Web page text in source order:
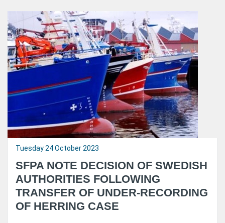
Tuesday 24 October 2023
SFPA NOTE DECISION OF SWEDISH
AUTHORITIES FOLLOWING
TRANSFER OF UNDER-RECORDING
OF HERRING CASE